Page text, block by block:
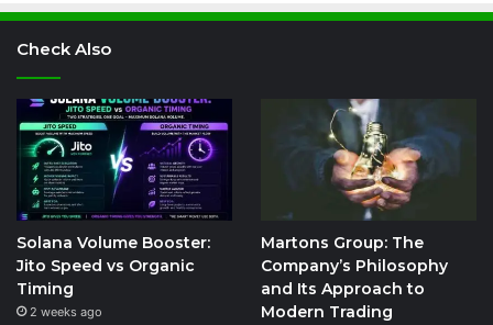
Check Also
Solana Volume Booster:
Jito Speed vs Organic
Timing
2 weeks ago
Martons Group: The
Company’s Philosophy
and Its Approach to
Modern Trading